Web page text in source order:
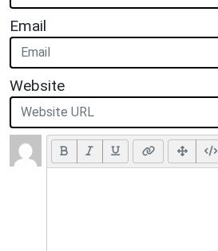
Email
Website